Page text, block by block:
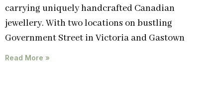
carrying uniquely handcrafted Canadian
jewellery. With two locations on bustling
Government Street in Victoria and Gastown
Read More »